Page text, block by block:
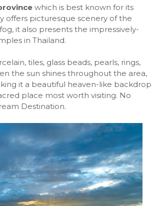
which is best known for its
offers picturesque scenery of the
it also presents the impressively-
in Thailand.
tiles, glass beads, pearls, rings,
the sun shines throughout the area,
it a beautiful heaven-like backdrop
place most worth visiting. No
Destination.